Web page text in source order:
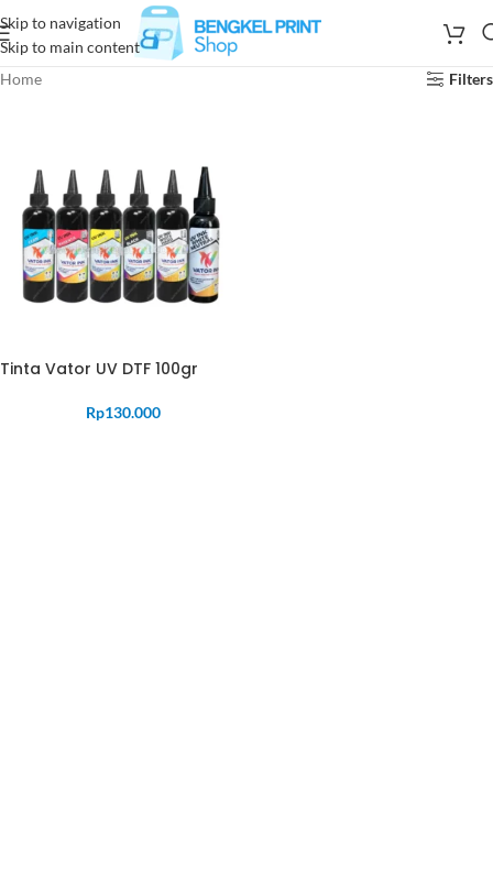
Skip to navigation
Skip to main content
Home
Filters
Tinta Vator UV DTF 100gr
Rp130.000